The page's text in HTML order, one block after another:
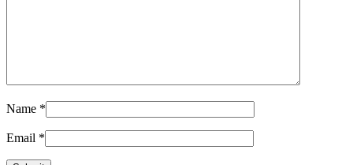
Name *
Email *